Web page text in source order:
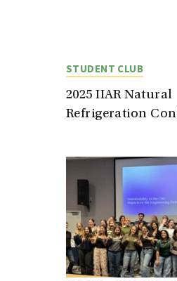
STUDENT CLUB
2025 IIAR Natural
Refrigeration